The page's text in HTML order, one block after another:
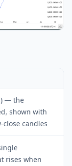
— the
shown with
candles
rises when